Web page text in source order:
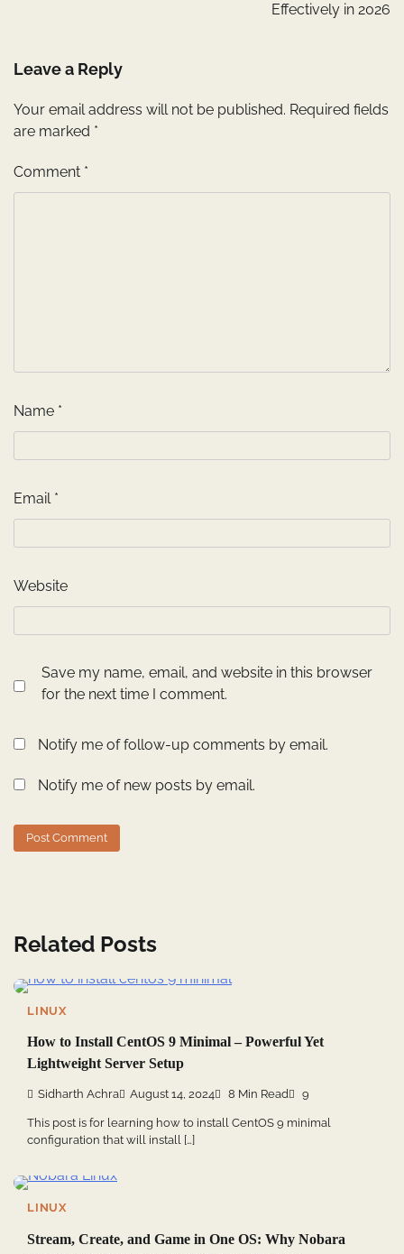
Effectively in 2026
Leave a Reply
Your email address will not be published. Required fields
are marked *
Comment *
Name *
Email *
Website
Save my name, email, and website in this browser
for the next time I comment.
Notify me of follow-up comments by email.
Notify me of new posts by email.
Related Posts
LINUX
How to Install CentOS 9 Minimal – Powerful Yet
Lightweight Server Setup
Sidharth Achra August 14, 2024 8 Min Read 9
This post is for learning how to install CentOS 9 minimal
configuration that will install […]
LINUX
Stream, Create, and Game in One OS: Why Nobara